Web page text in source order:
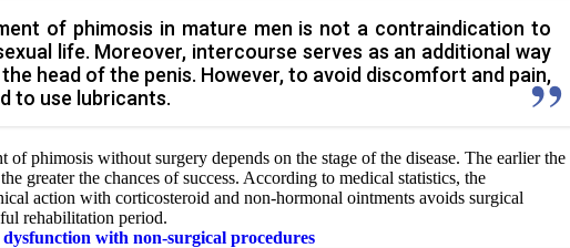
of phimosis in mature men is not a contraindication to
life. Moreover, intercourse serves as an additional way
head of the penis. However, to avoid discomfort and pain,
to use lubricants.
of phimosis without surgery depends on the stage of the disease. The earlier the
greater the chances of success. According to medical statistics, the
action with corticosteroid and non-hormonal ointments avoids surgical
rehabilitation period.
with non-surgical procedures